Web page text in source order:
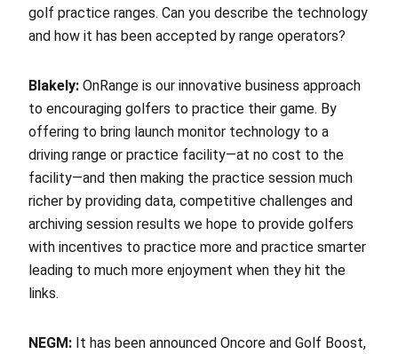
golf practice ranges. Can you describe the technology
and how it has been accepted by range operators?
Blakely: OnRange is our innovative business approach
to encouraging golfers to practice their game. By
offering to bring launch monitor technology to a
driving range or practice facility—at no cost to the
facility—and then making the practice session much
richer by providing data, competitive challenges and
archiving session results we hope to provide golfers
with incentives to practice more and practice smarter
leading to much more enjoyment when they hit the
links.
NEGM: It has been announced Oncore and Golf Boost,